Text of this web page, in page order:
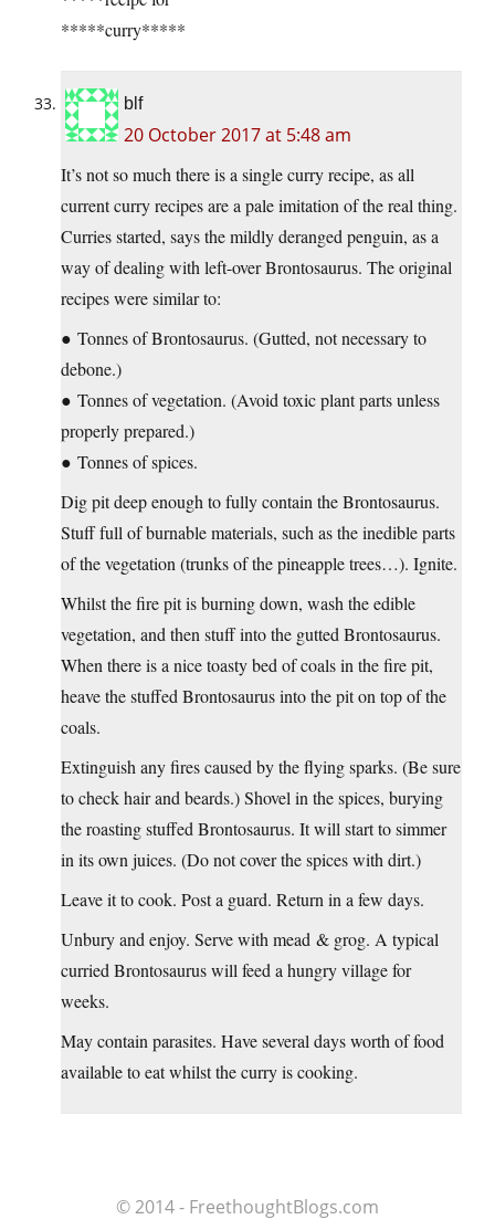
*****curry*****
blf
20 October 2017 at 5:48 am
It’s not so much there is a single curry recipe, as all
current curry recipes are a pale imitation of the real thing.
Curries started, says the mildly deranged penguin, as a
way of dealing with left-over Brontosaurus. The original
recipes were similar to:
● Tonnes of Brontosaurus. (Gutted, not necessary to
debone.)
● Tonnes of vegetation. (Avoid toxic plant parts unless
properly prepared.)
● Tonnes of spices.
Dig pit deep enough to fully contain the Brontosaurus.
Stuff full of burnable materials, such as the inedible parts
of the vegetation (trunks of the pineapple trees…). Ignite.
Whilst the fire pit is burning down, wash the edible
vegetation, and then stuff into the gutted Brontosaurus.
When there is a nice toasty bed of coals in the fire pit,
heave the stuffed Brontosaurus into the pit on top of the
coals.
Extinguish any fires caused by the flying sparks. (Be sure
to check hair and beards.) Shovel in the spices, burying
the roasting stuffed Brontosaurus. It will start to simmer
in its own juices. (Do not cover the spices with dirt.)
Leave it to cook. Post a guard. Return in a few days.
Unbury and enjoy. Serve with mead & grog. A typical
curried Brontosaurus will feed a hungry village for
weeks.
May contain parasites. Have several days worth of food
available to eat whilst the curry is cooking.
© 2014 - FreethoughtBlogs.com